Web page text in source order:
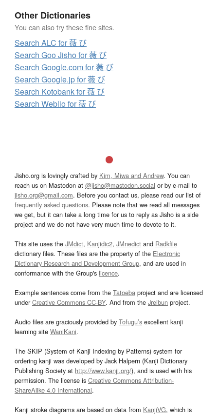
Other Dictionaries
You can also try these fine sites.
Search ALC for 薇 び
Search Goo Jisho for 薇 び
Search Google.com for 薇 び
Search Google.jp for 薇 び
Search Kotobank for 薇 び
Search Weblio for 薇 び
Jisho.org is lovingly crafted by Kim, Miwa and Andrew. You can
reach us on Mastodon at @jisho@mastodon.social or by e-mail to
jisho.org@gmail.com. Before you contact us, please read our list of
frequently asked questions. Please note that we read all messages
we get, but it can take a long time for us to reply as Jisho is a side
project and we do not have very much time to devote to it.
This site uses the JMdict, Kanjidic2, JMnedict and Radkfile
dictionary files. These files are the property of the Electronic
Dictionary Research and Development Group, and are used in
conformance with the Group's licence.
Example sentences come from the Tatoeba project and are licensed
underCreative Commons CC-BY. And from the Jreibun project.
Audio files are graciously provided by Tofugu’s excellent kanji
learning site WaniKani.
The SKIP (System of Kanji Indexing by Patterns) system for
ordering kanji was developed by Jack Halpern (Kanji Dictionary
Publishing Society at http://www.kanji.org/), and is used with his
permission. The license is Creative Commons Attribution-
ShareAlike 4.0 International.
Kanji stroke diagrams are based on data from KanjiVG, which is